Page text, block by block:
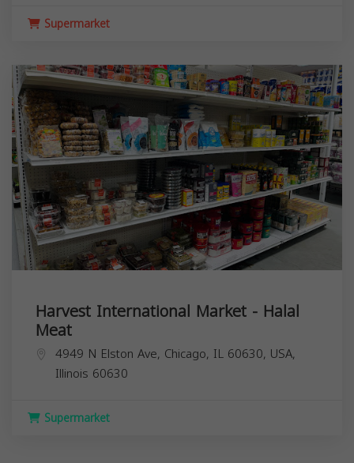
Supermarket
Harvest International Market - Halal
Meat
4949 N Elston Ave, Chicago, IL 60630, USA,
Illinois 60630
Supermarket